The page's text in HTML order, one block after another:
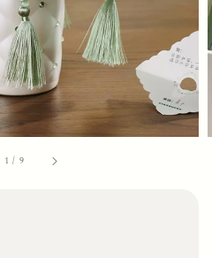
1 / 9